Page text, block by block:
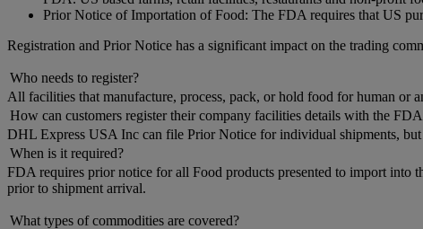
Prior Notice of Importation of Food: The FDA requires that US
Registration and Prior Notice has a significant impact on the trading
Who needs to register?
All facilities that manufacture, process, pack, or hold food for human or
How can customers register their company facilities details with the
DHL Express USA Inc can file Prior Notice for individual shipments,
When is it required?
FDA requires prior notice for all Food products presented to import into
prior to shipment arrival.
What types of commodities are covered?